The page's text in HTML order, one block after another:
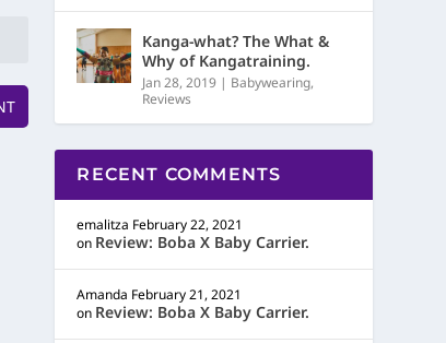
Kanga-what? The What &
Why of Kangatraining.
Jan 28, 2019 | Babywearing,
Reviews
RECENT COMMENTS
emalitza February 22, 2021
on Review: Boba X Baby Carrier.
Amanda February 21, 2021
on Review: Boba X Baby Carrier.